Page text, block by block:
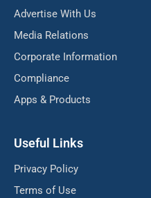
Advertise With Us
Media Relations
Corporate Information
Compliance
Apps & Products
Useful Links
Privacy Policy
Terms of Use